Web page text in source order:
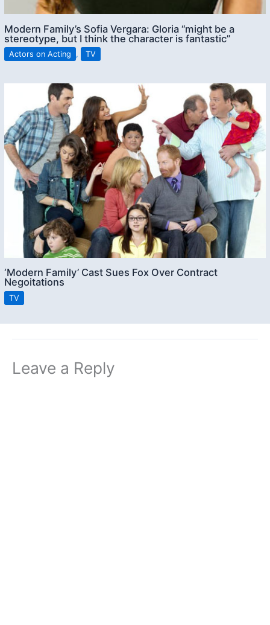
Modern Family’s Sofia Vergara: Gloria “might be a
stereotype, but I think the character is fantastic”
Actors on Acting , TV
‘Modern Family’ Cast Sues Fox Over Contract
Negoitations
TV
Leave a Reply